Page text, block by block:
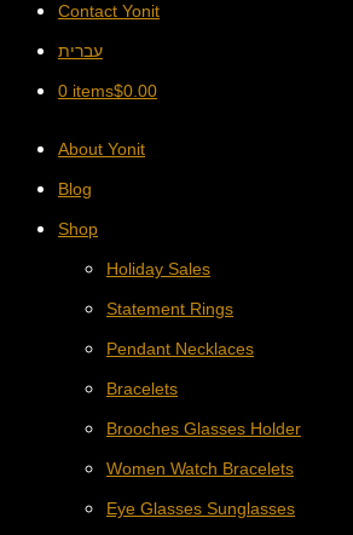
Contact Yonit
עברית
0 items$0.00
About Yonit
Blog
Shop
Holiday Sales
Statement Rings
Pendant Necklaces
Bracelets
Brooches Glasses Holder
Women Watch Bracelets
Eye Glasses Sunglasses